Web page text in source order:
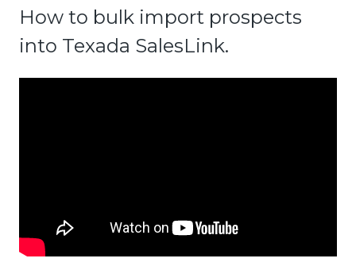
How to bulk import prospects
into Texada SalesLink.